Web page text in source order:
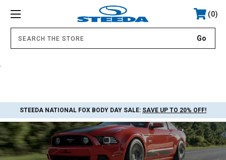
0
STEEDA NATIONAL FOX BODY DAY SALE: SAVE UP TO 20% OFF!